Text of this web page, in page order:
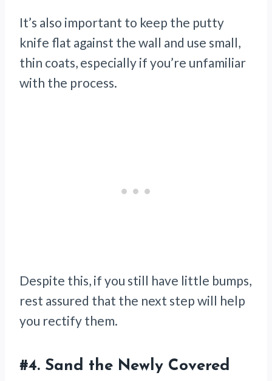
It’s also important to keep the putty
knife flat against the wall and use small,
thin coats, especially if you’re unfamiliar
with the process.
Despite this, if you still have little bumps,
rest assured that the next step will help
you rectify them.
#4. Sand the Newly Covered